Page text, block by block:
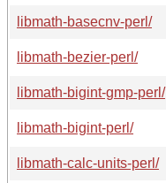
libmath-basecnv-perl/
libmath-bezier-perl/
libmath-bigint-gmp-perl/
libmath-bigint-perl/
libmath-calc-units-perl/